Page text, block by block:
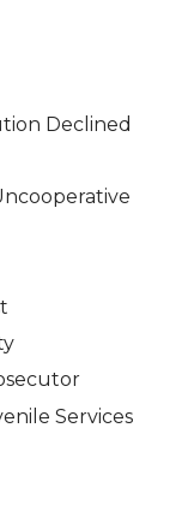
Declined
Services